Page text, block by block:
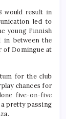
would result in
led to
young Finnish
in between the
of Domingue at
for the club
chances for
five-on-five
pretty passing